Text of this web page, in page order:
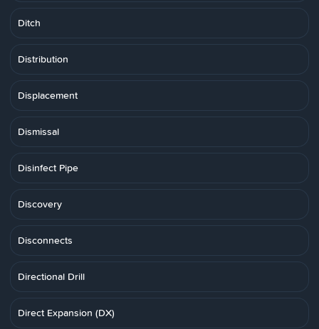
Ditch
Distribution
Displacement
Dismissal
Disinfect Pipe
Discovery
Disconnects
Directional Drill
Direct Expansion (DX)